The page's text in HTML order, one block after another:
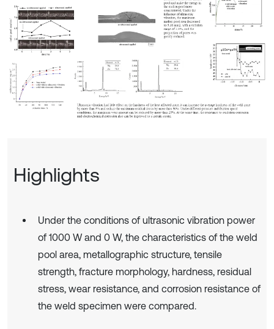
Highlights
Under the conditions of ultrasonic vibration power
of 1000 W and 0 W, the characteristics of the weld
pool area, metallographic structure, tensile
strength, fracture morphology, hardness, residual
stress, wear resistance, and corrosion resistance of
the weld specimen were compared.